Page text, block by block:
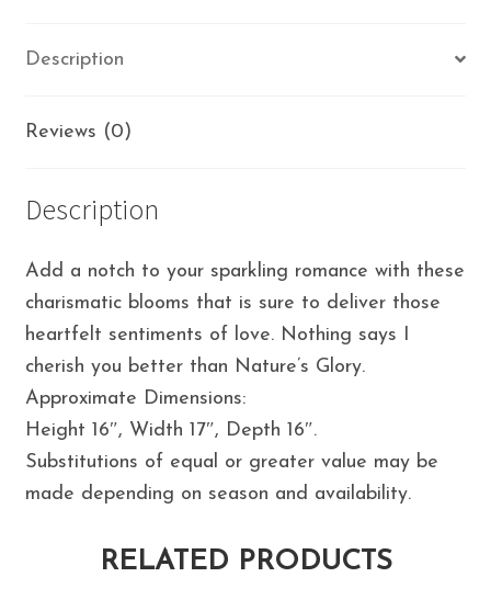
Description
Reviews (0)
Description
Add a notch to your sparkling romance with these
charismatic blooms that is sure to deliver those
heartfelt sentiments of love. Nothing says I
cherish you better than Nature’s Glory.
Approximate Dimensions:
Height 16″, Width 17″, Depth 16″.
Substitutions of equal or greater value may be
made depending on season and availability.
RELATED PRODUCTS